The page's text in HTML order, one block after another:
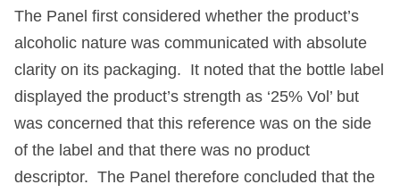
The Panel first considered whether the product’s
alcoholic nature was communicated with absolute
clarity on its packaging. It noted that the bottle label
displayed the product’s strength as ‘25% Vol’ but
was concerned that this reference was on the side
of the label and that there was no product
descriptor. The Panel therefore concluded that the